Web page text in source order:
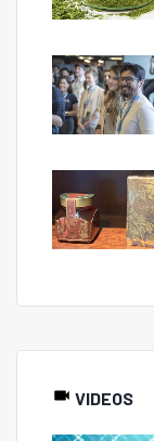
VIDEOS